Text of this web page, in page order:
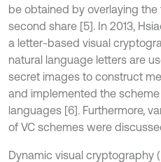
be obtained by overlaying
second share [5]. In 2013,
a letter-based visual
natural language letters are
secret images to construct
and implemented the
languages [6]. Furthermore,
of VC schemes were
Dynamic visual cryptography